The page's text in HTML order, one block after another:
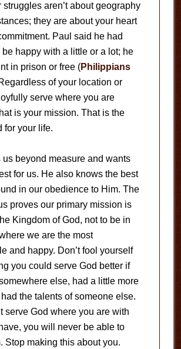
struggles aren’t about geography
they are about your heart
Paul said he had
be happy with a little or a lot; he
in prison or free (Philippians
of your location or
serve where you are
is your mission. That is the
for your life.
us beyond measure and wants
for us. He also knows the best
in our obedience to Him. The
proves our primary mission is
Kingdom of God, not to be in
we are the most
and happy. Don’t fool yourself
you could serve God better if
else, had a little more
the talents of someone else.
serve God where you are with
you will never be able to
Stop making this about you.